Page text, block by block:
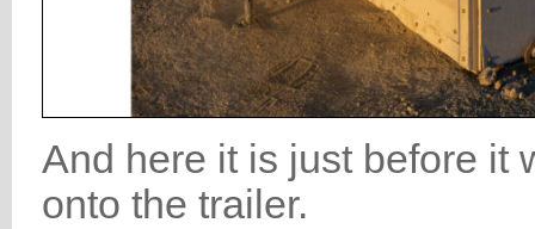
And here it is just before it
onto the trailer.